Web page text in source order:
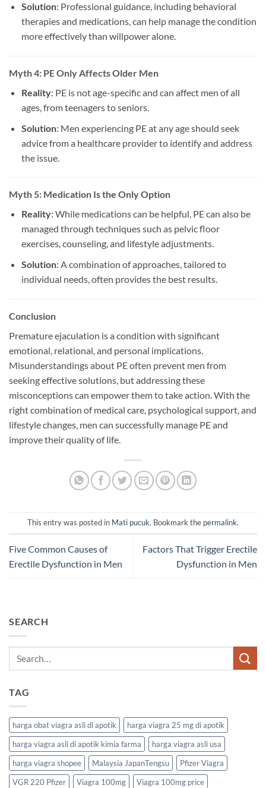
Solution: Professional guidance, including behavioral
therapies and medications, can help manage the condition
more effectively than willpower alone.
Myth 4: PE Only Affects Older Men
Reality: PE is not age-specific and can affect men of all
ages, from teenagers to seniors.
Solution: Men experiencing PE at any age should seek
advice from a healthcare provider to identify and address
the issue.
Myth 5: Medication Is the Only Option
Reality: While medications can be helpful, PE can also be
managed through techniques such as pelvic floor
exercises, counseling, and lifestyle adjustments.
Solution: A combination of approaches, tailored to
individual needs, often provides the best results.
Conclusion
Premature ejaculation is a condition with significant
emotional, relational, and personal implications.
Misunderstandings about PE often prevent men from
seeking effective solutions, but addressing these
misconceptions can empower them to take action. With the
right combination of medical care, psychological support, and
lifestyle changes, men can successfully manage PE and
improve their quality of life.
This entry was posted in Mati pucuk. Bookmark the permalink.
Five Common Causes of
Erectile Dysfunction in Men
Factors That Trigger Erectile
Dysfunction in Men
SEARCH
TAG
harga obat viagra asli di apotik
harga viagra 25 mg di apotik
harga viagra asli di apotik kimia farma
harga viagra asli usa
harga viagra shopee
Malaysia JapanTengsu
Pfizer Viagra
VGR 220 Pfizer
Viagra 100mg Viagra 100mg price